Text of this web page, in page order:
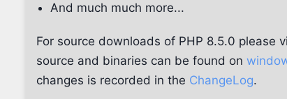
And much much more...
For source downloads of PHP 8.5.0 please
source and binaries can be found on
changes is recorded in the ChangeLog.